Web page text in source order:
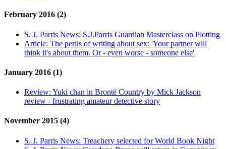
February 2016 (2)
S. J. Parris News: S.J.Parris Guardian Masterclass on Plotting
Article: The perils of writing about sex: 'Your partner will
think it's about them. Or - even worse - someone else'
January 2016 (1)
Review: Yuki chan in Brontë Country by Mick Jackson
review - frustrating amateur detective story
November 2015 (4)
S. J. Parris News: Treachery selected for World Book Night